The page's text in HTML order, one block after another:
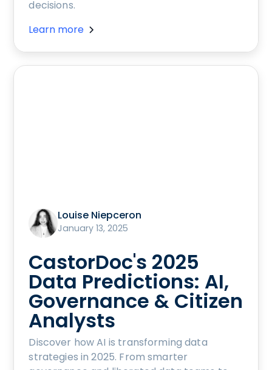
decisions.
Learn more
Louise Niepceron
January 13, 2025
CastorDoc's 2025
Data Predictions: AI,
Governance & Citizen
Analysts
Discover how AI is transforming data
strategies in 2025. From smarter